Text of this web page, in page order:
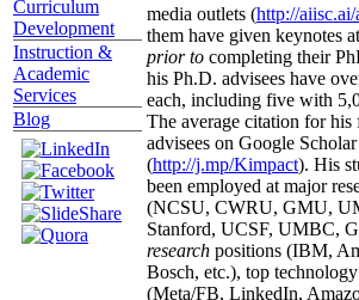
Curriculum
Development
Instruction &
Academic
Services
Blog
media outlets (http://
them have given keynotes
prior to completing their
his Ph.D. advisees have
each, including five with
The average citation for his
advisees on Google
(http://j.mp/Kimpact). His
been employed at major
(NCSU, CWRU, GMU,
Stanford, UCSF, UMBC,
research positions (IBM,
Bosch, etc.), top
(Meta/FB, LinkedIn,